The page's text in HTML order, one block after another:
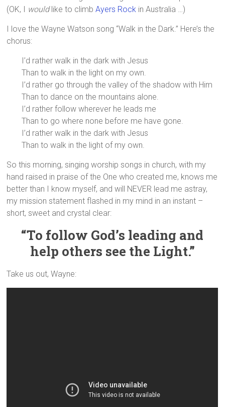
(OK, I wouldlike to climbAyers Rock in Australia …)
I love the Wayne Watson song “Walk in the Dark.” Here’s the
chorus:
I’d rather walk in the dark with Jesus
Than to walk in the light on my own.
I’d rather go through the valley of the shadow with Him
Than to dance on the mountains alone.
I’d rather follow wherever he leads me
Than to go where none before me have gone.
I’d rather walk in the dark with Jesus
Than to walk in the light of my own.
So this morning, singing worship songs in church, with my
hand raised in praise of the One who created me, knows me
better than I know myself, and will NEVER lead me astray,
my mission statement flashed in my mind in an instant –
short, sweet and crystal clear:
“To follow God’s leading and
help others see the Light.”
Take us out, Wayne: